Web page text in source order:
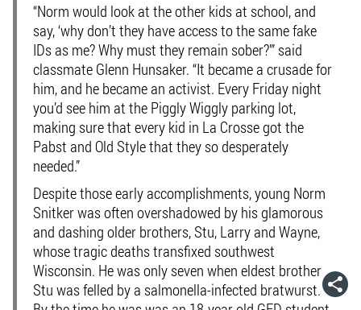
“Norm would look at the other kids at school, and
say, ‘why don’t they have access to the same fake
IDs as me? Why must they remain sober?'” said
classmate Glenn Hunsaker. “It became a crusade for
him, and he became an activist. Every Friday night
you’d see him at the Piggly Wiggly parking lot,
making sure that every kid in La Crosse got the
Pabst and Old Style that they so desperately
needed.”
Despite those early accomplishments, young Norm
Snitker was often overshadowed by his glamorous
and dashing older brothers, Stu, Larry and Wayne,
whose tragic deaths transfixed southwest
Wisconsin. He was only seven when eldest brother
Stu was felled by a salmonella-infected bratwurst.